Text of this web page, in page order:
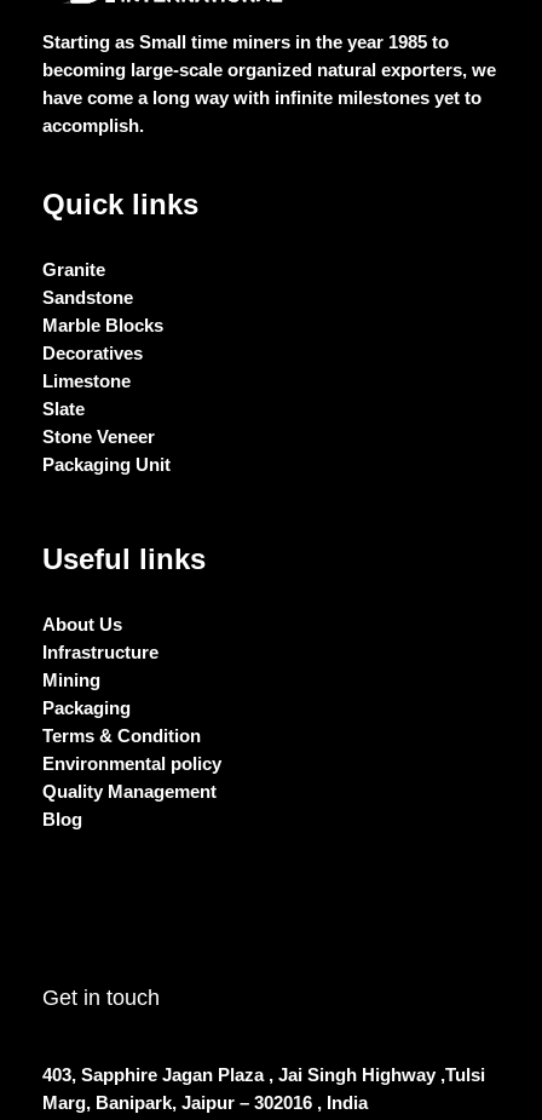
Starting as Small time miners in the year 1985 to
becoming large-scale organized natural exporters, we
have come a long way with infinite milestones yet to
accomplish.
Quick links
Granite
Sandstone
Marble Blocks
Decoratives
Limestone
Slate
Stone Veneer
Packaging Unit
Useful links
About Us
Infrastructure
Mining
Packaging
Terms & Condition
Environmental policy
Quality Management
Blog
Get in touch
403, Sapphire Jagan Plaza , Jai Singh Highway ,Tulsi
Marg, Banipark, Jaipur – 302016 , India